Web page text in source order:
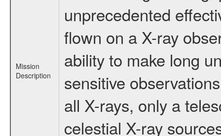
Mission
Description
unprecedented
flown on a X-ray
ability to make long
sensitive
all X-rays, only a
celestial X-ray